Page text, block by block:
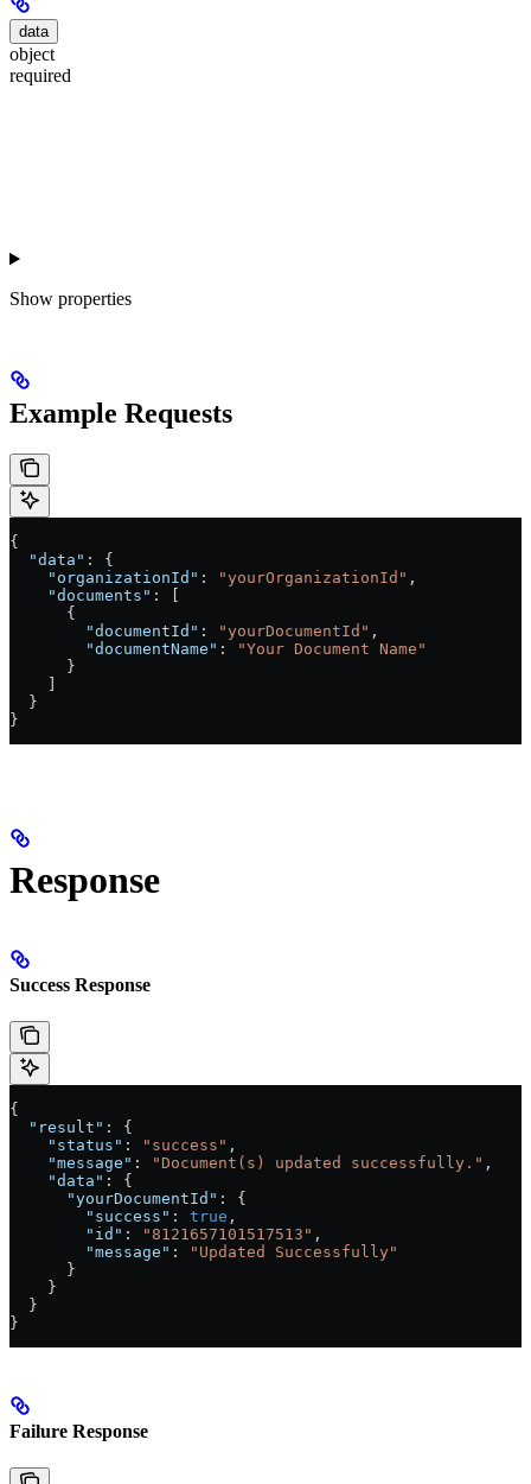
data
object
required
Show properties
Example Requests
{
  "data"
: {
    "organizationId"
: "yourOrganizationId" ,
    "documents"
: [
      {
        "documentId"
: "yourDocumentId" ,
        "documentName"
:
"Your Document Name"
      }
  }
}
Response
Success Response
{
  "result"
: {
    "status"
: "success" ,
    "message"
: "Document(s) updated successfully." ,
    "data"
: {
      "yourDocumentId"
: {
        "success"
: true ,
        "id"
: "8121657101517513" ,
        "message"
:
"Updated Successfully"
      }
    }
  }
}
Failure Response